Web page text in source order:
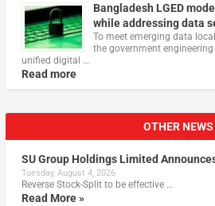
Bangladesh LGED
while addressing data
To meet emerging data
the government
unified digital …
Read more
OTHER NEWS
SU Group Holdings Limited
Tuesday, August 4, 2026
Reverse Stock-Split to be effective …
Read More »